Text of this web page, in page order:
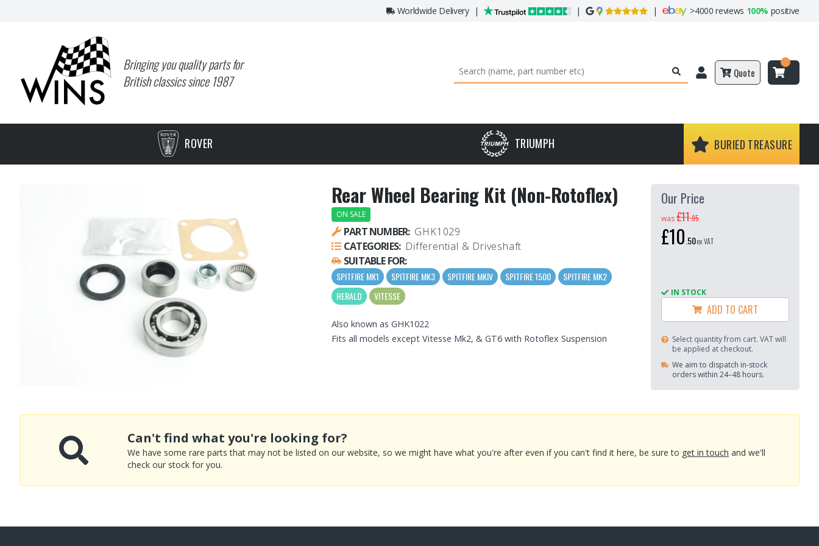
Worldwide Delivery | | | >4000 reviews 100% positive
Bringing you quality parts for
British classics since 1987
Quote
ROVER TRIUMPH BURIED TREASURE
Rear Wheel Bearing Kit (Non-Rotoflex)
ON SALE
PART NUMBER: GHK1029
CATEGORIES: Differential & Driveshaft
SUITABLE FOR:
SPITFIRE MK1 SPITFIRE MK3 SPITFIRE MKIV SPITFIRE 1500
SPITFIRE MK2
HERALD
VITESSE
Also known as GHK1022
Fits all models except Vitesse Mk2, & GT6 with Rotoflex Suspension
Our Price
was£11.95
£10 50ex VAT
IN STOCK
ADD TO CART
Select quantity from cart. VAT will
be applied at checkout.
We aim to dispatch in-stock
orders within 24–48 hours.
Can't find what you're looking for?
We have some rare parts that may not be listed on our website, so we might have what you're after even if you can't find it here, be sure to get in touch and we'll
check our stock for you.